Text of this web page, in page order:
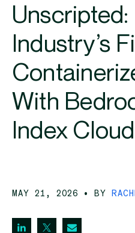
Unscripted:
Industry’s
With
Index Cloud
MAY 21, 2026 • BY